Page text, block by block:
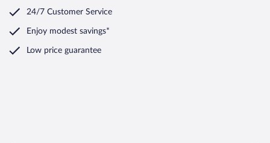
24/7 Customer Service
Enjoy modest savings*
Low price guarantee